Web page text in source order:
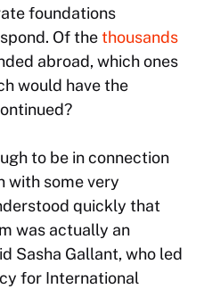
foundations
Of thethousands
abroad, which ones
would have the
to be in connection
with some very
quickly that
was actually an
Sasha Gallant, who led
for International